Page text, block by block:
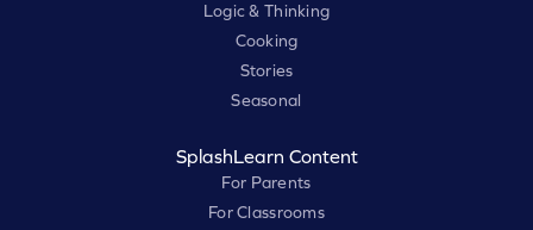
Logic & Thinking
Cooking
Stories
Seasonal
SplashLearn Content
For Parents
For Classrooms